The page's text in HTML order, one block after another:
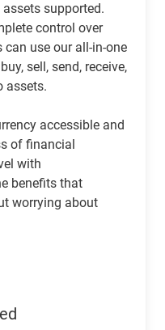
supported.
control over
can use our all-in-one
sell, send, receive,
assets.
accessible and
of financial
with
benefits that
worrying about